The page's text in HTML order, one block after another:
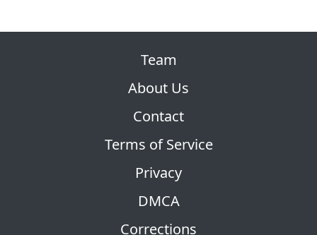
Team
About Us
Contact
Terms of Service
Privacy
DMCA
Corrections